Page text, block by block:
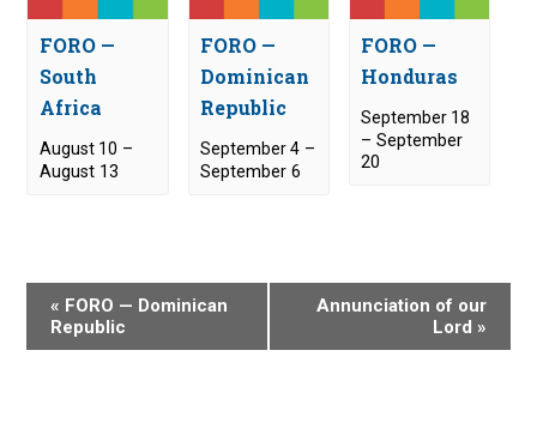
FORO —
South
Africa
August 10 –
August 13
FORO —
Dominican
Republic
September 4 –
September 6
FORO —
Honduras
September 18
–September
20
e
« FORO — Dominican
Republic
Annunciation of our
Lord »